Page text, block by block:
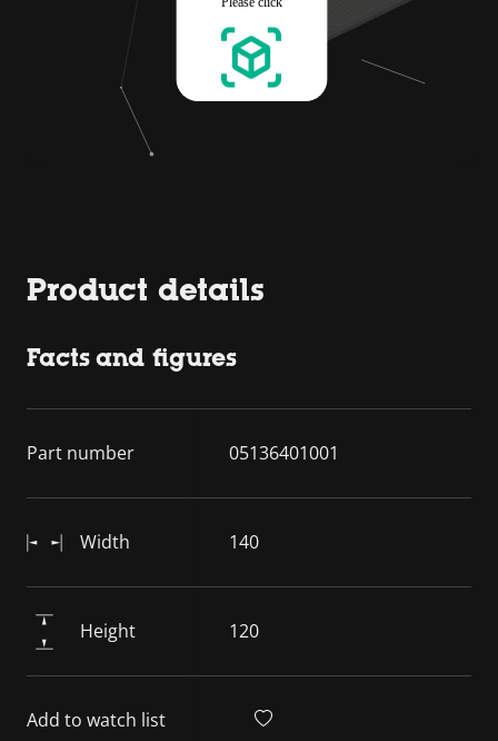
Product details
Facts and figures
Part number 05136401001
Width 140
Height 120
Add to watch list